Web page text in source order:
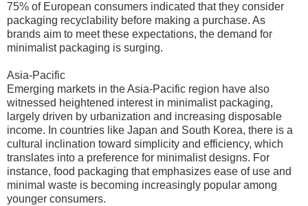
75% of European consumers indicated that they consider
packaging recyclability before making a purchase. As
brands aim to meet these expectations, the demand for
minimalist packaging is surging.
Asia-Pacific
Emerging markets in the Asia-Pacific region have also
witnessed heightened interest in minimalist packaging,
largely driven by urbanization and increasing disposable
income. In countries like Japan and South Korea, there is a
cultural inclination toward simplicity and efficiency, which
translates into a preference for minimalist designs. For
instance, food packaging that emphasizes ease of use and
minimal waste is becoming increasingly popular among
younger consumers.